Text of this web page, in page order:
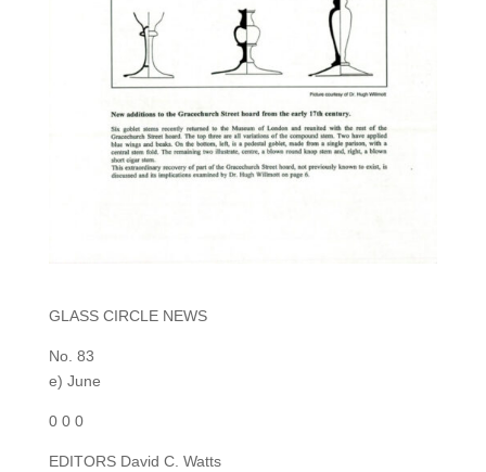
GLASS CIRCLE NEWS
No. 83
e) June
0 0 0
EDITORS David C. Watts